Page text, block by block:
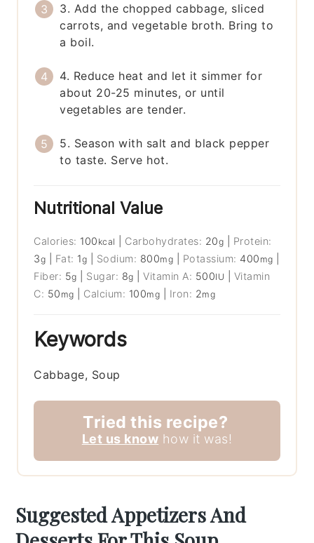
3. Add the chopped cabbage, sliced
carrots, and vegetable broth. Bring to
a boil.
4. Reduce heat and let it simmer for
about 20-25 minutes, or until
vegetables are tender.
5. Season with salt and black pepper
to taste. Serve hot.
Nutritional Value
Calories: 100 kcal Carbohydrates: 20g
Protein:
3g Fat: 1g Sodium: 800mg Potassium: 400 mg
Fiber: 5g Sugar: 8g |Vitamin A: 500IU
Vitamin
C: 50 mg Calcium: 100mg Iron: 2mg
Keywords
Cabbage, Soup
Tried this recipe?
Let us know how it was!
Suggested Appetizers And